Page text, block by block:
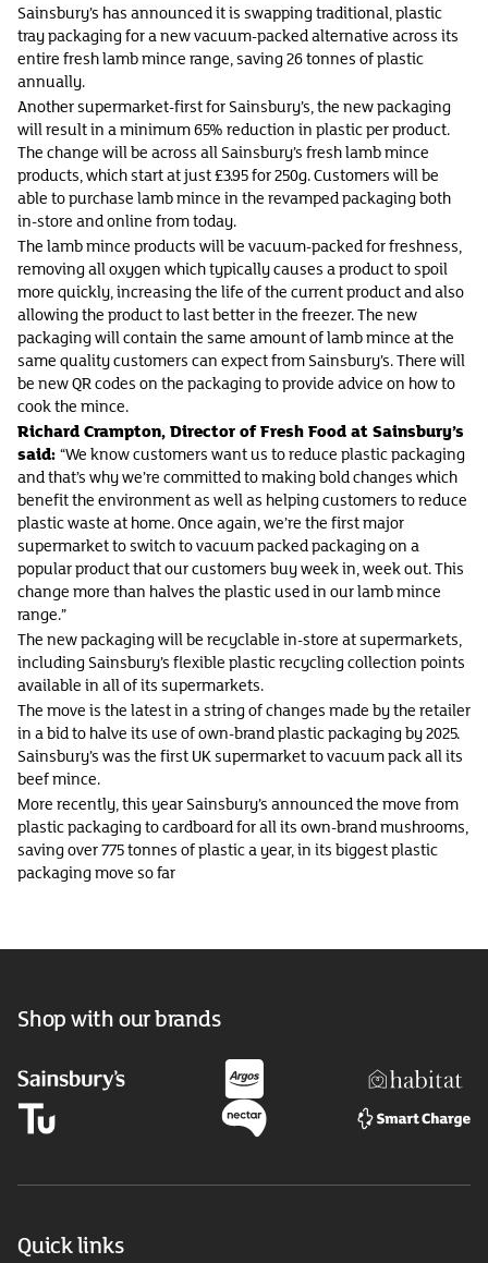
Sainsbury’s has announced it is swapping traditional, plastic
tray packaging for a new vacuum-packed alternative across its
entire fresh lamb mince range, saving 26 tonnes of plastic
annually.
Another supermarket-first for Sainsbury’s, the new packaging
will result in a minimum 65% reduction in plastic per product.
The change will be across all Sainsbury’s fresh lamb mince
products, which start at just £3.95 for 250g. Customers will be
able to purchase lamb mince in the revamped packaging both
in-store and online from today.
The lamb mince products will be vacuum-packed for freshness,
removing all oxygen which typically causes a product to spoil
more quickly, increasing the life of the current product and also
allowing the product to last better in the freezer. The new
packaging will contain the same amount of lamb mince at the
same quality customers can expect from Sainsbury’s. There will
be new QR codes on the packaging to provide advice on how to
cook the mince.
Richard Crampton, Director of Fresh Food at Sainsbury’s
said:“We know customers want us to reduce plastic packaging
and that’s why we’re committed to making bold changes which
benefit the environment as well as helping customers to reduce
plastic waste at home. Once again, we’re the first major
supermarket to switch to vacuum packed packaging on a
popular product that our customers buy week in, week out. This
change more than halves the plastic used in our lamb mince
range.”
The new packaging will be recyclable in-store at supermarkets,
including Sainsbury’s flexible plastic recycling collection points
available in all of its supermarkets.
The move is the latest in a string of changes made by the retailer
in a bid to halve its use of own-brand plastic packaging by 2025.
Sainsbury’s was the first UK supermarket to vacuum pack all its
beef mince.
More recently, this year Sainsbury’s announced the move from
plastic packaging to cardboard for all its own-brand mushrooms,
saving over 775 tonnes of plastic a year, in its biggest plastic
packaging move so far
Shop with our brands
Quick links